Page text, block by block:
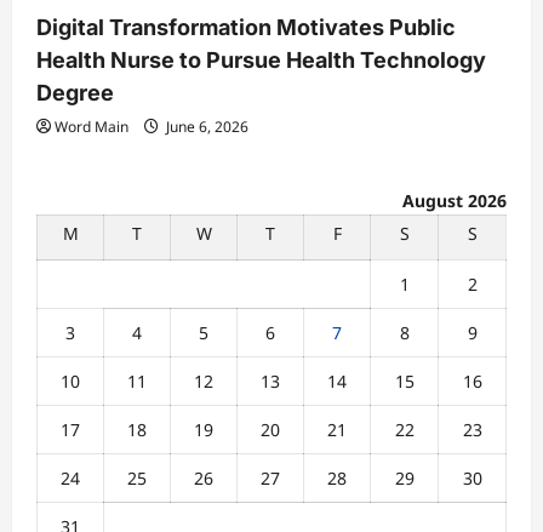
Digital Transformation Motivates Public
Health Nurse to Pursue Health Technology
Degree
Word Main June 6, 2026
August 2026
M
T W T F S S
1 2
3 4 5 6 7 8 9
10 11 12 13 14 15 16
17 18 19 20 21 22 23
24 25 26 27 28 29 30
31